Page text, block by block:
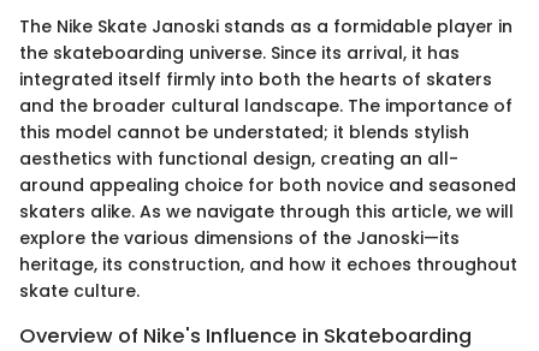
The Nike Skate Janoski stands as a formidable player in
the skateboarding universe. Since its arrival, it has
integrated itself firmly into both the hearts of skaters
and the broader cultural landscape. The importance of
this model cannot be understated; it blends stylish
aesthetics with functional design, creating an all-
around appealing choice for both novice and seasoned
skaters alike. As we navigate through this article, we will
explore the various dimensions of the Janoski—its
heritage, its construction, and how it echoes throughout
skate culture.
Overview of Nike's Influence in Skateboarding